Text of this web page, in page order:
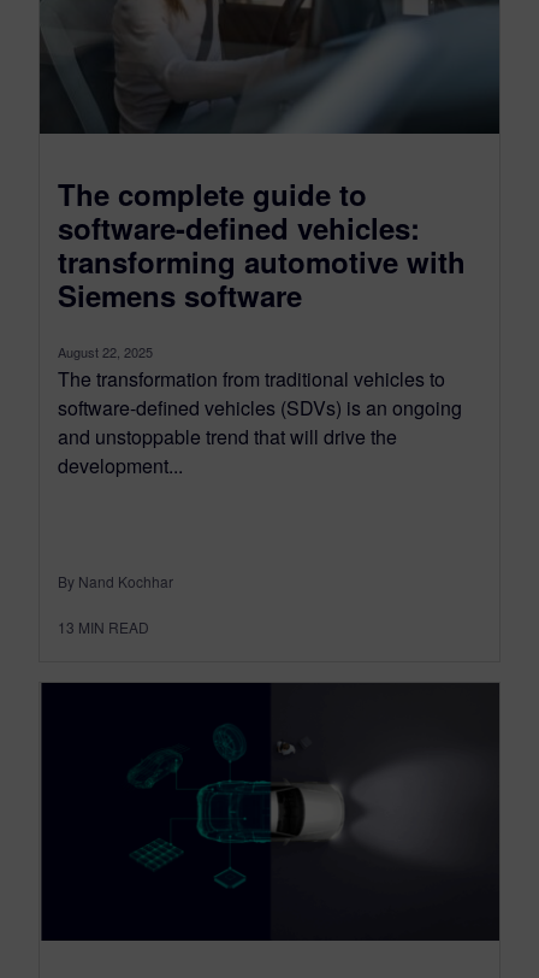
The complete guide to
software-defined vehicles:
transforming automotive with
Siemens software
August 22, 2025
The transformation from traditional vehicles to
software-defined vehicles (SDVs) is an ongoing
and unstoppable trend that will drive the
development...
By Nand Kochhar
13 MIN READ